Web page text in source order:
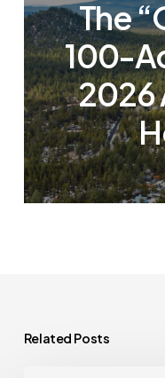
The
100-
2026
Related Posts